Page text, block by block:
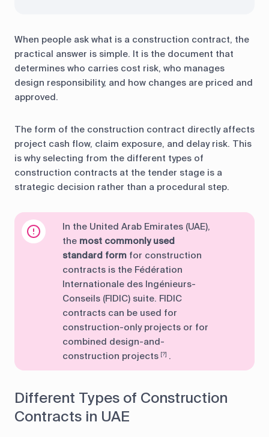
When people ask what is a construction contract, the
practical answer is simple. It is the document that
determines who carries cost risk, who manages
design responsibility, and how changes are priced and
approved.
The form of the construction contract directly affects
project cash flow, claim exposure, and delay risk. This
is why selecting from the different types of
construction contracts at the tender stage is a
strategic decision rather than a procedural step.
In the United Arab Emirates (UAE),
the most commonly used
standard form for construction
contracts is the Fédération
Internationale des Ingénieurs-
Conseils (FIDIC) suite. FIDIC
contracts can be used for
construction-only projects or for
combined design-and-
construction projects [?] .
Different Types of Construction
Contracts in UAE